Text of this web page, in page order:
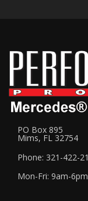
PO Box 895
Mims, FL 32754
Phone: 321-422-
Mon-Fri: 9am-